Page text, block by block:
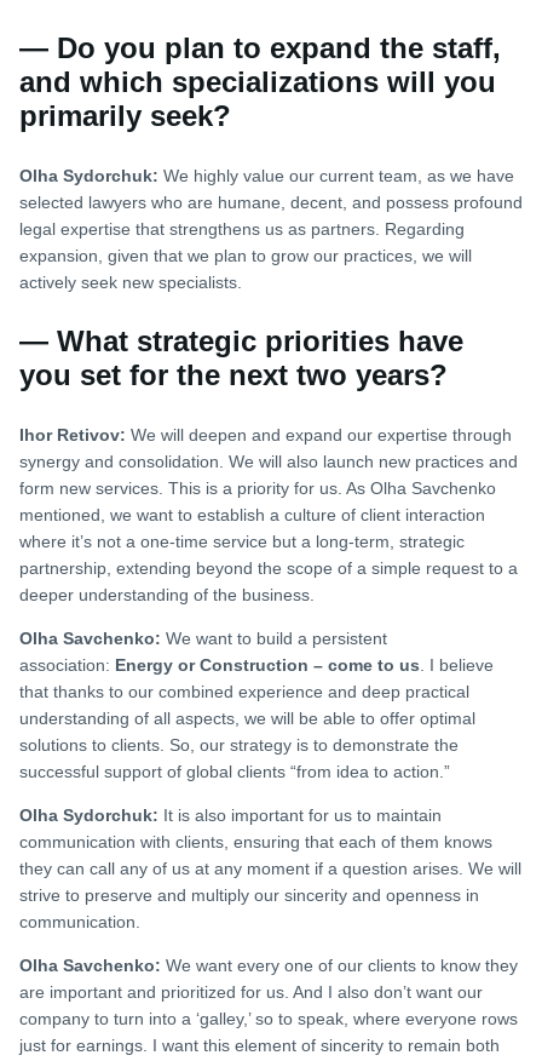
— Do you plan to expand the staff,
and which specializations will you
primarily seek?
Olha Sydorchuk: We highly value our current team, as we have
selected lawyers who are humane, decent, and possess profound
legal expertise that strengthens us as partners. Regarding
expansion, given that we plan to grow our practices, we will
actively seek new specialists.
— What strategic priorities have
you set for the next two years?
Ihor Retivov: We will deepen and expand our expertise through
synergy and consolidation. We will also launch new practices and
form new services. This is a priority for us. As Olha Savchenko
mentioned, we want to establish a culture of client interaction
where it’s not a one-time service but a long-term, strategic
partnership, extending beyond the scope of a simple request to a
deeper understanding of the business.
Olha Savchenko: We want to build a persistent
association: Energy or Construction – come to us . I believe
that thanks to our combined experience and deep practical
understanding of all aspects, we will be able to offer optimal
solutions to clients. So, our strategy is to demonstrate the
successful support of global clients “from idea to action.”
Olha Sydorchuk: It is also important for us to maintain
communication with clients, ensuring that each of them knows
they can call any of us at any moment if a question arises. We will
strive to preserve and multiply our sincerity and openness in
communication.
Olha Savchenko: We want every one of our clients to know they
are important and prioritized for us. And I also don’t want our
company to turn into a ‘galley,’ so to speak, where everyone rows
just for earnings. I want this element of sincerity to remain both